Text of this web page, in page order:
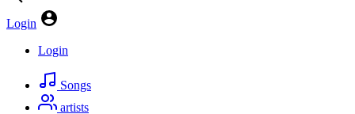
Login
Login
Songs
artists